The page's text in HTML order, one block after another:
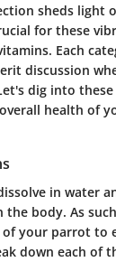
sheds light
for these
Each
discussion
dig into these
health of
in water
body. As
your parrot to
down each of